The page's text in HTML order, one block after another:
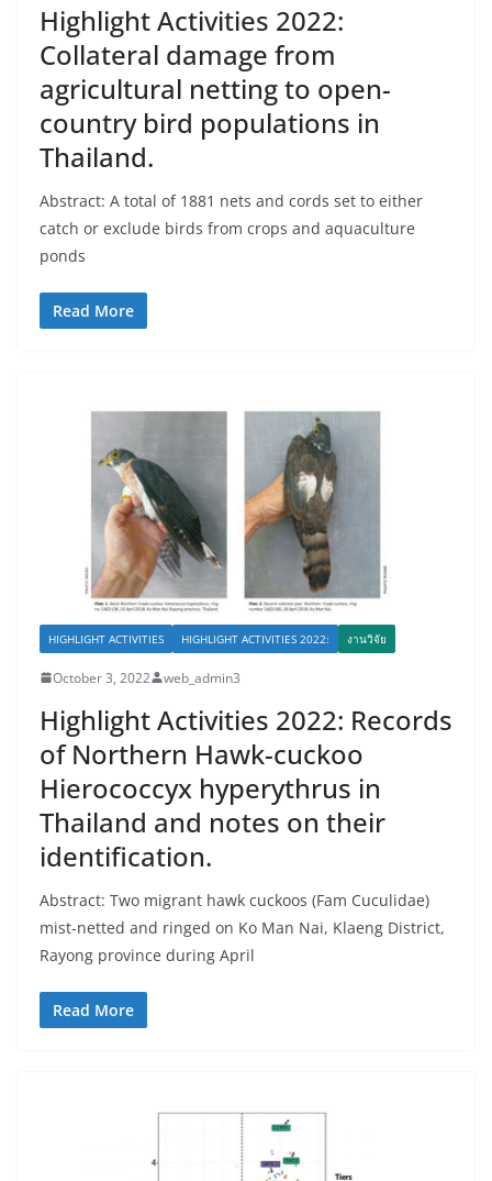
Highlight Activities 2022:
Collateral damage from
agricultural netting to open-
country bird populations in
Thailand.
Abstract: A total of 1881 nets and cords set to either
catch or exclude birds from crops and aquaculture
ponds
Read More
HIGHLIGHT ACTIVITIES HIGHLIGHT ACTIVITIES 2022: งานวิจัย
October 3, 2022 web_admin3
Highlight Activities 2022: Records
of Northern Hawk-cuckoo
Hierococcyx hyperythrus in
Thailand and notes on their
identification.
Abstract: Two migrant hawk cuckoos (Fam Cuculidae)
mist-netted and ringed on Ko Man Nai, Klaeng District,
Rayong province during April
Read More